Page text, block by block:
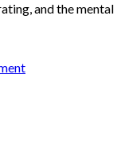
and the